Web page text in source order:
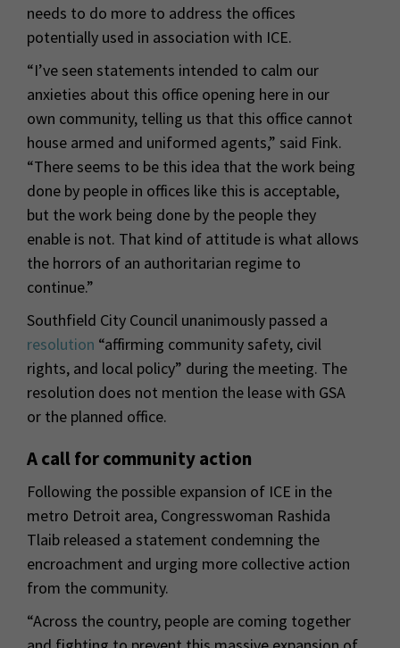
needs to do more to address the offices
potentially used in association with ICE.
“I’ve seen statements intended to calm our
anxieties about this office opening here in our
own community, telling us that this office cannot
house armed and uniformed agents,” said Fink.
“There seems to be this idea that the work being
done by people in offices like this is acceptable,
but the work being done by the people they
enable is not. That kind of attitude is what allows
the horrors of an authoritarian regime to
continue.”
Southfield City Council unanimously passed a
resolution “affirming community safety, civil
rights, and local policy” during the meeting. The
resolution does not mention the lease with GSA
or the planned office.
A call for community action
Following the possible expansion of ICE in the
metro Detroit area, Congresswoman Rashida
Tlaib released a statement condemning the
encroachment and urging more collective action
from the community.
“Across the country, people are coming together